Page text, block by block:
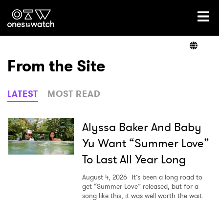
Ones2Watch Home
Genre
Read
From the Site
LATEST MOST READ
Alyssa Baker And Baby
Yu Want “Summer Love”
To Last All Year Long
August 4, 2026 It’s been a long road to
get “Summer Love” released, but for a
song like this, it was well worth the wait.